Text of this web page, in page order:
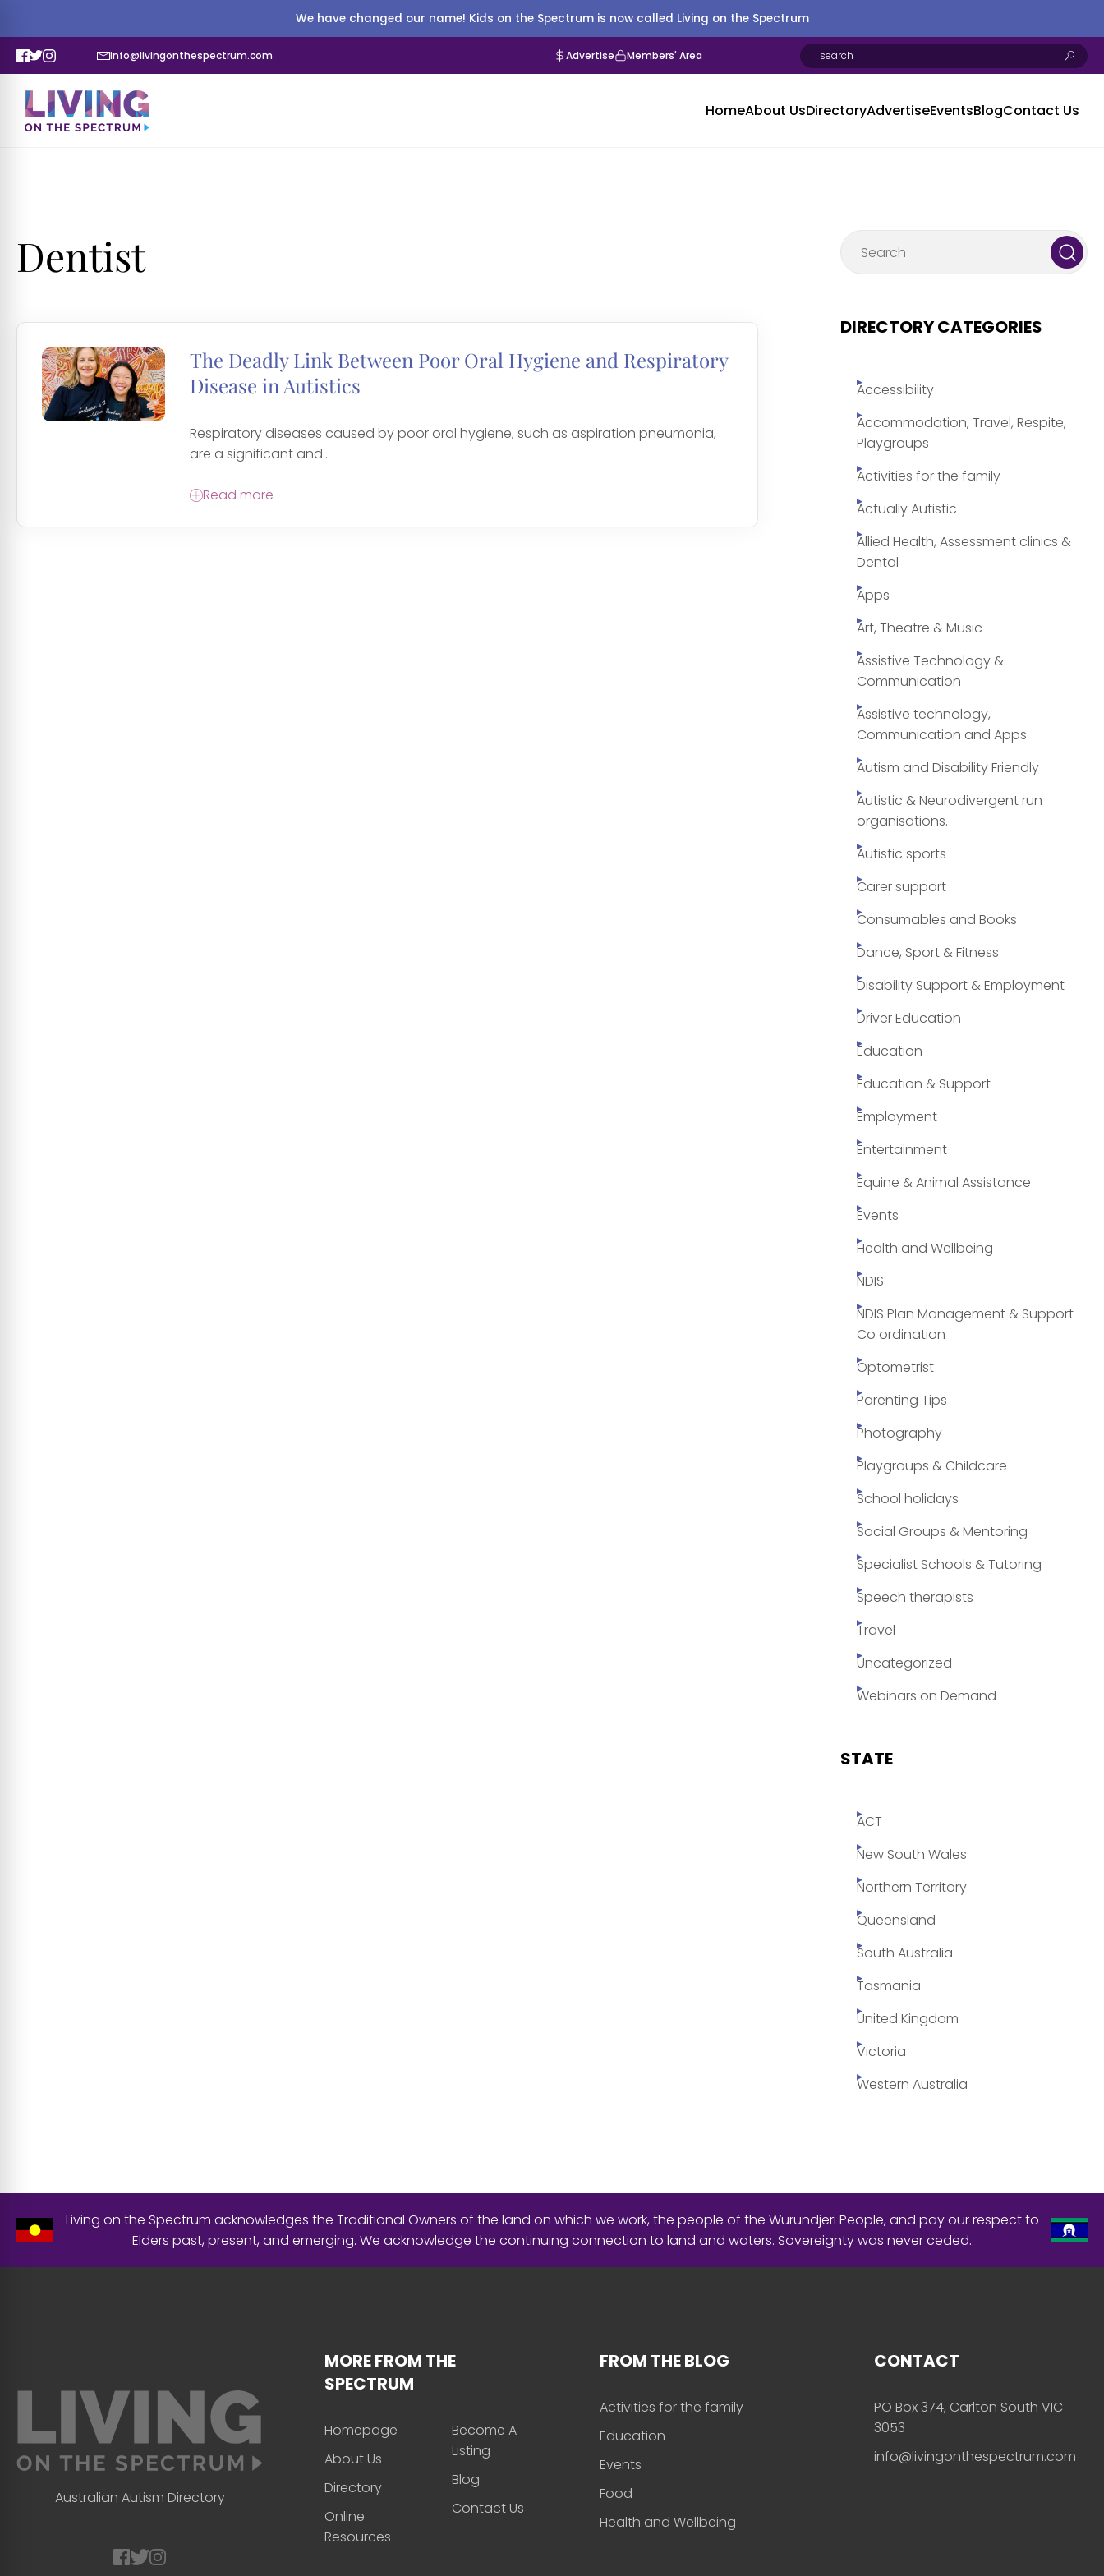
We have changed our name! Kids on the Spectrum is now called Living on the Spectrum
info@livingonthespectrum.com Advertise Members' Area
HomeAbout UsDirectoryAdvertiseEventsBlogContact Us
Dentist
The Deadly Link Between Poor Oral Hygiene and Respiratory
Disease in Autistics
Respiratory diseases caused by poor oral hygiene, such as aspiration pneumonia,
are a significant and...
Read more
DIRECTORY CATEGORIES
Accessibility
Accommodation, Travel, Respite,
Playgroups
Activities for the family
Actually Autistic
Allied Health, Assessment clinics &
Dental
Apps
Art, Theatre & Music
Assistive Technology &
Communication
Assistive technology,
Communication and Apps
Autism and Disability Friendly
Autistic & Neurodivergent run
organisations.
Autistic sports
Carer support
Consumables and Books
Dance, Sport & Fitness
Disability Support & Employment
Driver Education
Education
Education & Support
Employment
Entertainment
Equine & Animal Assistance
Events
Health and Wellbeing
NDIS
NDIS Plan Management & Support
Co ordination
Optometrist
Parenting Tips
Photography
Playgroups & Childcare
School holidays
Social Groups & Mentoring
Specialist Schools & Tutoring
Speech therapists
Travel
Uncategorized
Webinars on Demand
STATE
ACT
New South Wales
Northern Territory
Queensland
South Australia
Tasmania
United Kingdom
Victoria
Western Australia
Living on the Spectrum acknowledges the Traditional Owners of the land on which we work, the people of the Wurundjeri People, and pay our respect to
Elders past, present, and emerging. We acknowledge the continuing connection to land and waters. Sovereignty was never ceded.
Australian Autism Directory
MORE FROM THE
SPECTRUM
Homepage
About Us
Directory
Online
Resources
Become A
Listing
Blog
Contact Us
FROM THE BLOG
Activities for the family
Education
Events
Food
Health and Wellbeing
CONTACT
PO Box 374, Carlton South VIC
3053
info@livingonthespectrum.com